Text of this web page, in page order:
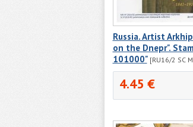
Russia. Artist
on the Dnepr".
101000" [RU16/2 SC
4.45 €